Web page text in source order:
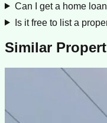
Can I get a home
Is it free to list a
Similar